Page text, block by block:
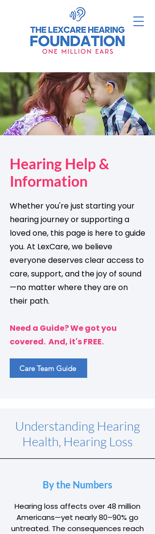
Hearing Help &
Information
Whether you're just starting your
hearing journey or supporting a
loved one, this page is here to guide
you. At LexCare, we believe
everyone deserves clear access to
care, support, and the joy of sound
—no matter where they are on
their path.
Need a Guide? We got you
covered. And, it's FREE.
Care Team Guide
Understanding Hearing
Health, Hearing Loss
By the Numbers
Hearing loss affects over 48 million
Americans—yet nearly 80–90% go
untreated. The consequences reach